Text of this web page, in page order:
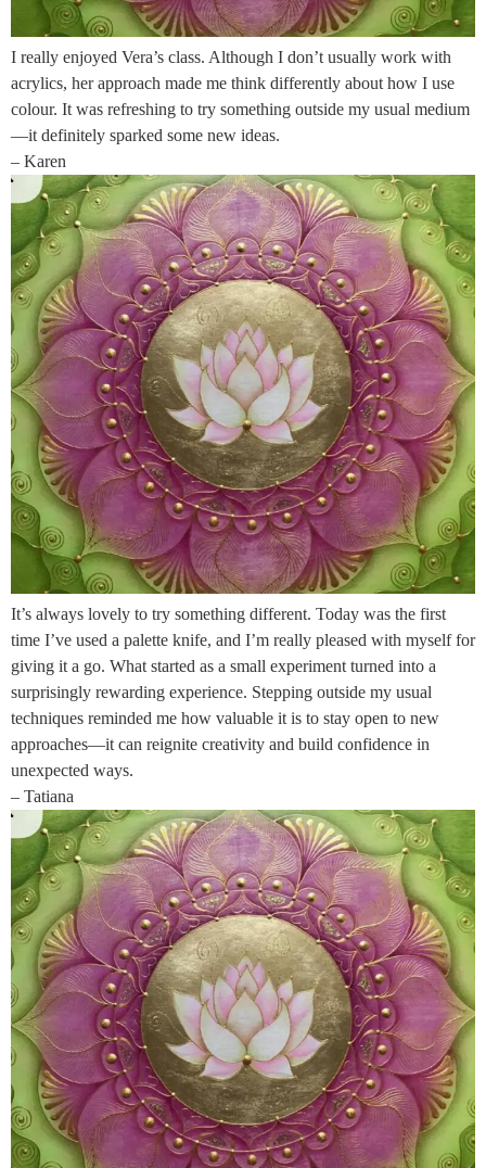
I really enjoyed Vera’s class. Although I don’t usually work with
acrylics, her approach made me think differently about how I use
colour. It was refreshing to try something outside my usual medium
—it definitely sparked some new ideas.
– Karen
It’s always lovely to try something different. Today was the first
time I’ve used a palette knife, and I’m really pleased with myself for
giving it a go. What started as a small experiment turned into a
surprisingly rewarding experience. Stepping outside my usual
techniques reminded me how valuable it is to stay open to new
approaches—it can reignite creativity and build confidence in
unexpected ways.
– Tatiana